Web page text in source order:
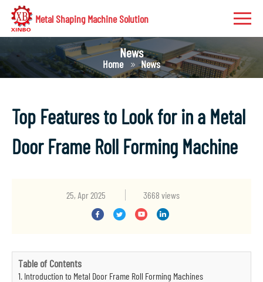
Metal Shaping Machine Solution
News
Home News
Top Features to Look for in a Metal
Door Frame Roll Forming Machine
25, Apr 2025 3668 views
Table of Contents
1. Introduction to Metal Door Frame Roll Forming Machines